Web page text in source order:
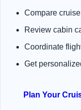
Compare
Review cabin
Coordinate
Get
Plan Your